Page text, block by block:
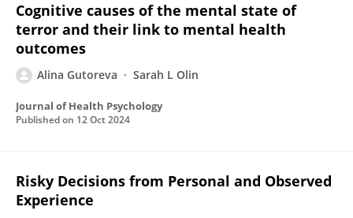
Cognitive causes of the mental state of
terror and their link to mental health
outcomes
Alina Gutoreva Sarah L Olin
Journal of Health Psychology
Published on 12 Oct 2024
Risky Decisions from Personal and Observed
Experience